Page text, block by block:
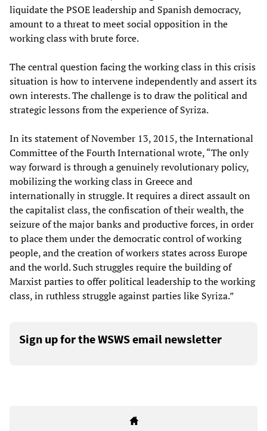
liquidate the PSOE leadership and Spanish democracy,
amount to a threat to meet social opposition in the
working class with brute force.
The central question facing the working class in this crisis
situation is how to intervene independently and assert its
own interests. The challenge is to draw the political and
strategic lessons from the experience of Syriza.
In its statement of November 13, 2015, the International
Committee of the Fourth International wrote, “The only
way forward is through a genuinely revolutionary policy,
mobilizing the working class in Greece and
internationally in struggle. It requires a direct assault on
the capitalist class, the confiscation of their wealth, the
seizure of the major banks and productive forces, in order
to place them under the democratic control of working
people, and the creation of workers states across Europe
and the world. Such struggles require the building of
Marxist parties to offer political leadership to the working
class, in ruthless struggle against parties like Syriza.”
Sign up for the WSWS email newsletter